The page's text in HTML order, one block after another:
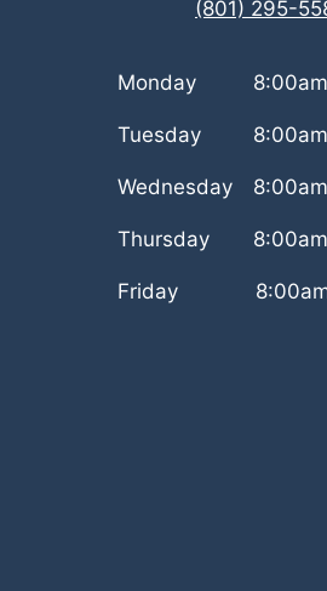
(801) 295-
Monday
Tuesday
Wednesday
Thursday
Friday